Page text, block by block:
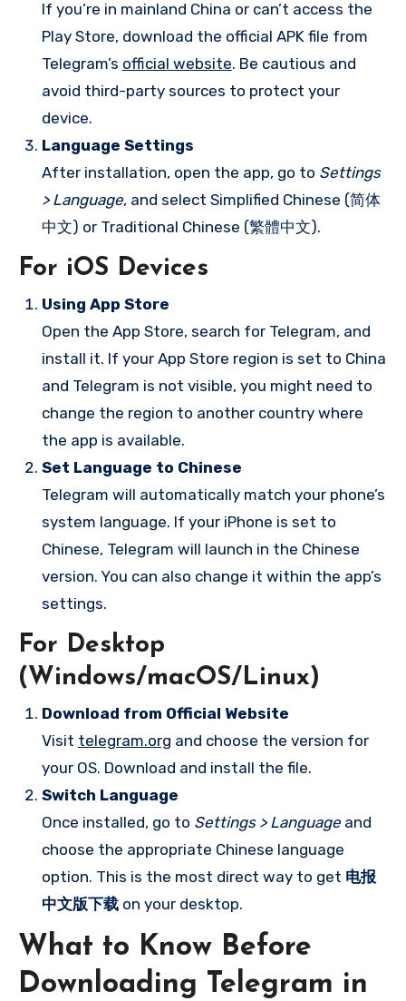
If you’re in mainland China or can’t access the
Play Store, download the official APK file from
Telegram’s official website. Be cautious and
avoid third-party sources to protect your
device.
Language Settings
After installation, open the app, go to Settings
> Language, and select Simplified Chinese (简体
中文) or Traditional Chinese (繁體中文).
For iOS Devices
Using App Store
Open the App Store, search for Telegram, and
install it. If your App Store region is set to China
and Telegram is not visible, you might need to
change the region to another country where
the app is available.
Set Language to Chinese
Telegram will automatically match your phone’s
system language. If your iPhone is set to
Chinese, Telegram will launch in the Chinese
version. You can also change it within the app’s
settings.
For Desktop
(Windows/macOS/Linux)
Download from Official Website
Visit telegram.org and choose the version for
your OS. Download and install the file.
Switch Language
Once installed, go to Settings > Languageand
choose the appropriate Chinese language
option. This is the most direct way to get 电报
中文版下载on your desktop.
What to Know Before
Downloading Telegram in